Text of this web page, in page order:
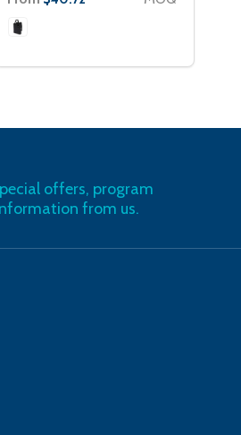
offers, program
from us.